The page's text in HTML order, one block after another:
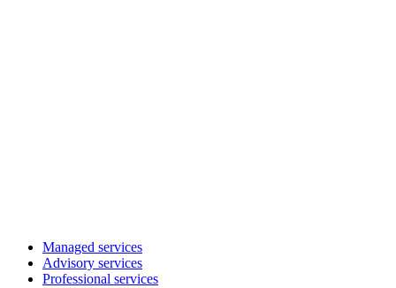
Managed services
Advisory services
Professional services